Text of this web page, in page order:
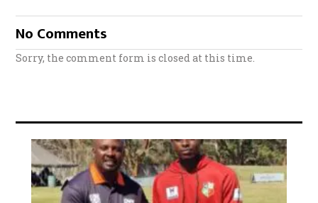
No Comments
Sorry, the comment form is closed at this time.